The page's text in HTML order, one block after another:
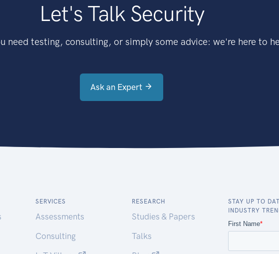
Let's Talk Security
need testing, consulting, or simply some advice: we're here to
Ask an Expert
SERVICES
Assessments
Consulting
RESEARCH
Studies & Papers
Talks
STAY UP TO
INDUSTRY